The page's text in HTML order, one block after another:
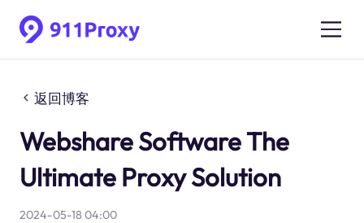
返回博客
Webshare Software The
Ultimate Proxy Solution
2024-05-18 04:00